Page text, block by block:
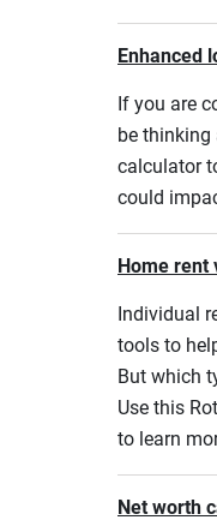
Enhanced
If you are
be thinking
calculator
could
Home rent
Individual
tools to
But which
Use this
to learn
Net worth